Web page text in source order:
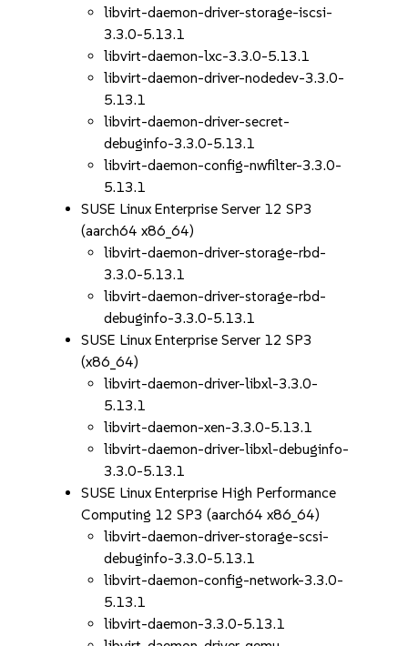
libvirt-daemon-driver-storage-iscsi-
3.3.0-5.13.1
libvirt-daemon-lxc-3.3.0-5.13.1
libvirt-daemon-driver-nodedev-3.3.0-
5.13.1
libvirt-daemon-driver-secret-
debuginfo-3.3.0-5.13.1
libvirt-daemon-config-nwfilter-3.3.0-
5.13.1
SUSE Linux Enterprise Server 12 SP3
(aarch64 x86_64)
libvirt-daemon-driver-storage-rbd-
3.3.0-5.13.1
libvirt-daemon-driver-storage-rbd-
debuginfo-3.3.0-5.13.1
SUSE Linux Enterprise Server 12 SP3
(x86_64)
libvirt-daemon-driver-libxl-3.3.0-
5.13.1
libvirt-daemon-xen-3.3.0-5.13.1
libvirt-daemon-driver-libxl-debuginfo-
3.3.0-5.13.1
SUSE Linux Enterprise High Performance
Computing 12 SP3 (aarch64 x86_64)
libvirt-daemon-driver-storage-scsi-
debuginfo-3.3.0-5.13.1
libvirt-daemon-config-network-3.3.0-
5.13.1
libvirt-daemon-3.3.0-5.13.1